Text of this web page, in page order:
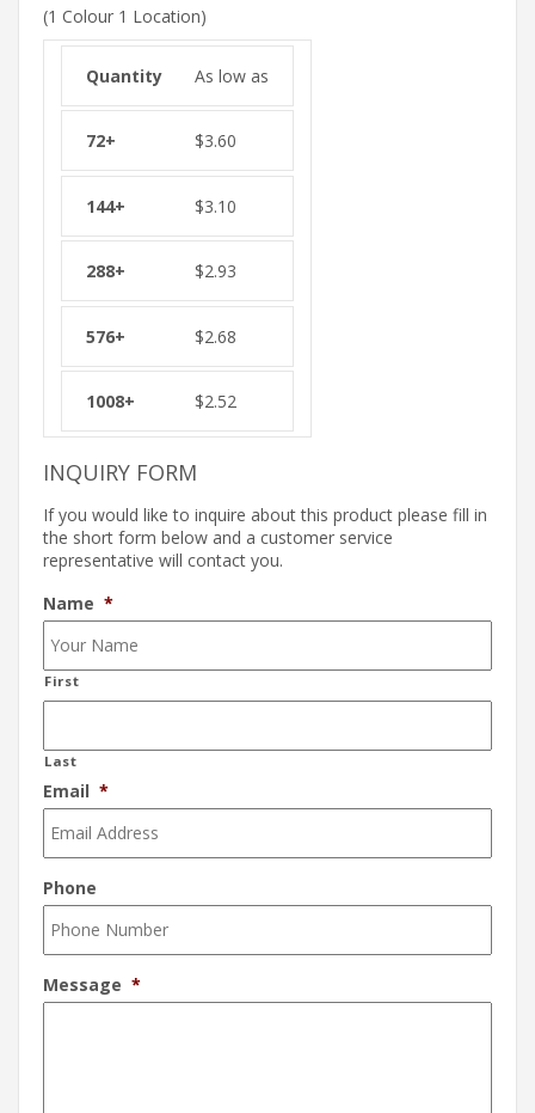
(1 Colour 1 Location)
As low as
$3.60
$3.10
$2.93
$2.68
$2.52
INQUIRY FORM
If you would like to inquire about this product please fill in
the short form below and a customer service
representative will contact you.
Name *
First
Last
Email *
Phone
Message *